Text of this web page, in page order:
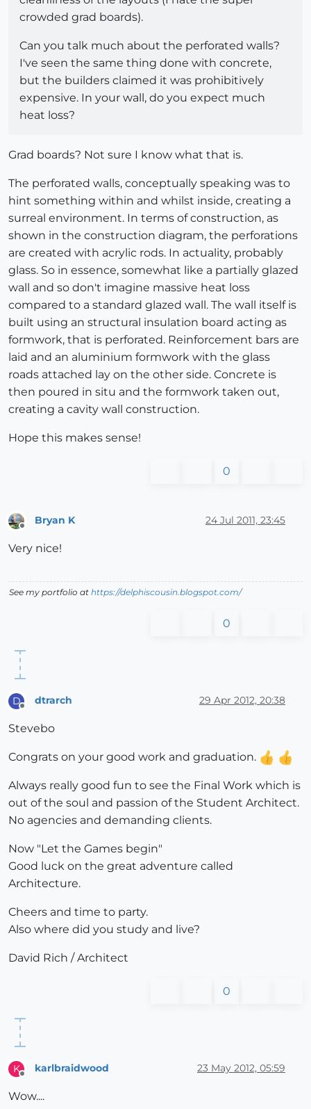
crowded grad boards).
Can you talk much about the perforated walls?
I've seen the same thing done with concrete,
but the builders claimed it was prohibitively
expensive. In your wall, do you expect much
heat loss?
Grad boards? Not sure I know what that is.
The perforated walls, conceptually speaking was to
hint something within and whilst inside, creating a
surreal environment. In terms of construction, as
shown in the construction diagram, the perforations
are created with acrylic rods. In actuality, probably
glass. So in essence, somewhat like a partially glazed
wall and so don't imagine massive heat loss
compared to a standard glazed wall. The wall itself is
built using an structural insulation board acting as
formwork, that is perforated. Reinforcement bars are
laid and an aluminium formwork with the glass
roads attached lay on the other side. Concrete is
then poured in situ and the formwork taken out,
creating a cavity wall construction.
Hope this makes sense!
0
Bryan K 24 Jul 2011, 23:45
Very nice!
See my portfolio at https://delphiscousin.blogspot.com/
0
D dtrarch 29 Apr 2012, 20:38
Stevebo
Congrats on your good work and graduation.
Always really good fun to see the Final Work which is
out of the soul and passion of the Student Architect.
No agencies and demanding clients.
Now "Let the Games begin"
Good luck on the great adventure called
Architecture.
Cheers and time to party.
Also where did you study and live?
David Rich / Architect
0
K karlbraidwood 23 May 2012, 05:59
Wow....